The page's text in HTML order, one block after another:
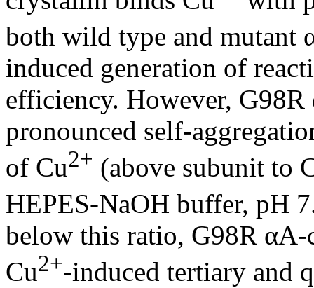
both wild type and
induced generation of
efficiency. However,
pronounced self-
of Cu2+ (above subunit to
HEPES-NaOH buffer, pH
below this ratio, G98R
Cu2+-induced tertiary and